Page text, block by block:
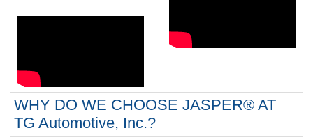
WHY DO WE CHOOSE JASPER® AT
TG Automotive, Inc.?